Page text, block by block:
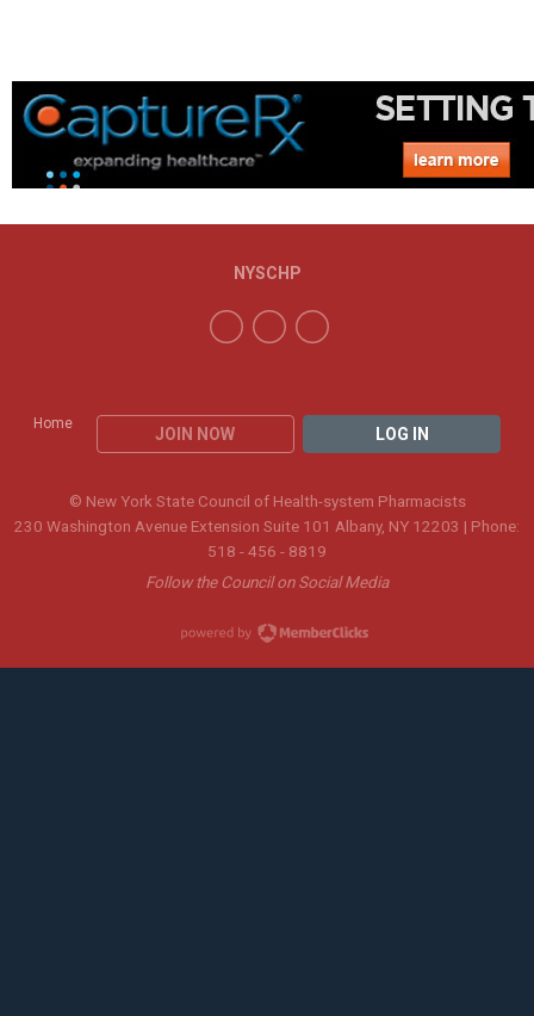
Home
JOIN NOW LOG IN
NYSCHP
© New York State Council of Health-system Pharmacists
230 Washington Avenue Extension Suite 101 Albany, NY 12203 | Phone:
518 - 456 - 8819
Follow the Council on Social Media